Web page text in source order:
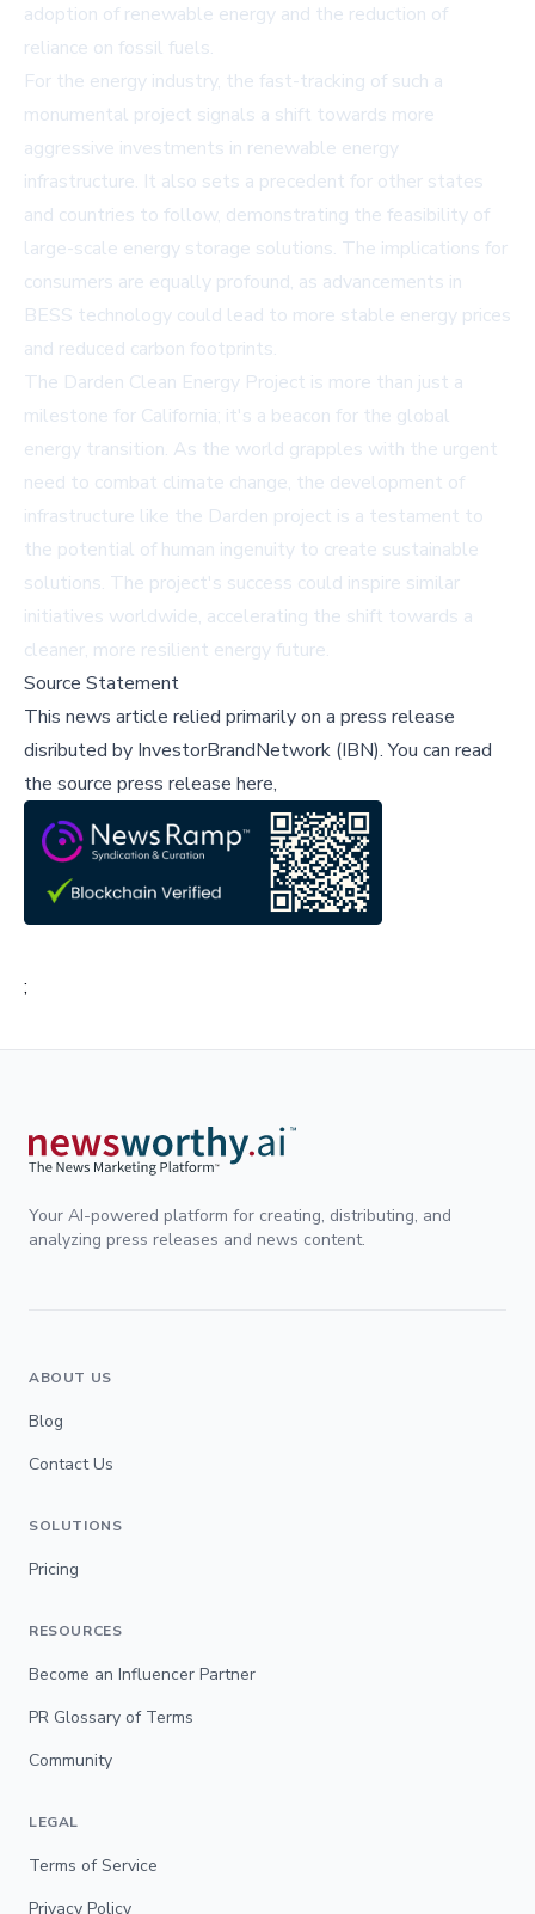
adoption of renewable energy and the reduction of
reliance on fossil fuels.
For the energy industry, the fast-tracking of such a
monumental project signals a shift towards more
aggressive investments in renewable energy
infrastructure. It also sets a precedent for other states
and countries to follow, demonstrating the feasibility of
large-scale energy storage solutions. The implications for
consumers are equally profound, as advancements in
BESS technology could lead to more stable energy prices
and reduced carbon footprints.
The Darden Clean Energy Project is more than just a
milestone for California; it's a beacon for the global
energy transition. As the world grapples with the urgent
need to combat climate change, the development of
infrastructure like the Darden project is a testament to
the potential of human ingenuity to create sustainable
solutions. The project's success could inspire similar
initiatives worldwide, accelerating the shift towards a
cleaner, more resilient energy future.
Source Statement
This news article relied primarily on a press release
disributed by InvestorBrandNetwork (IBN).You can read
the source press release here,
;
Your AI-powered platform for creating, distributing, and
analyzing press releases and news content.
ABOUT US
Blog
Contact Us
SOLUTIONS
Pricing
RESOURCES
Become an Influencer Partner
PR Glossary of Terms
Community
LEGAL
Terms of Service
Privacy Policy